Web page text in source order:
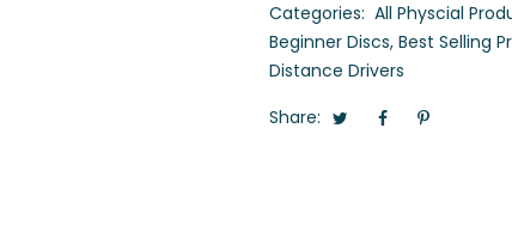
Categories: All Physcial
Beginner Discs, Best Selling
Distance Drivers
Share: